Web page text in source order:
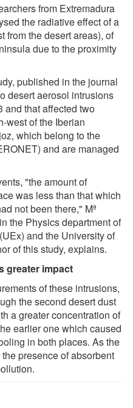
from Extremadura
the radiative effect of a
from the desert areas), of
due to the proximity
published in the journal
desert aerosol intrusions
and that affected two
west of the Iberian
which belong to the
and are managed
"the amount of
was less than that which
not been there," Mª
the Physics department of
and the University of
of this study, explains.
greater impact
of these intrusions,
the second desert dust
a greater concentration of
earlier one which caused
in both places. As the
presence of absorbent